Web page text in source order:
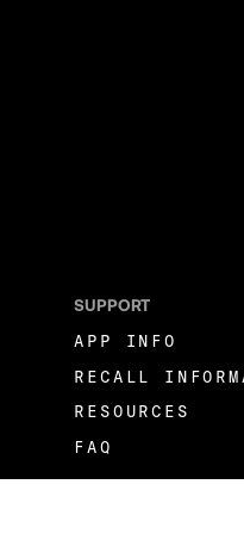
SUPPORT
APP INFO
RECALL
RESOURCES
FAQ